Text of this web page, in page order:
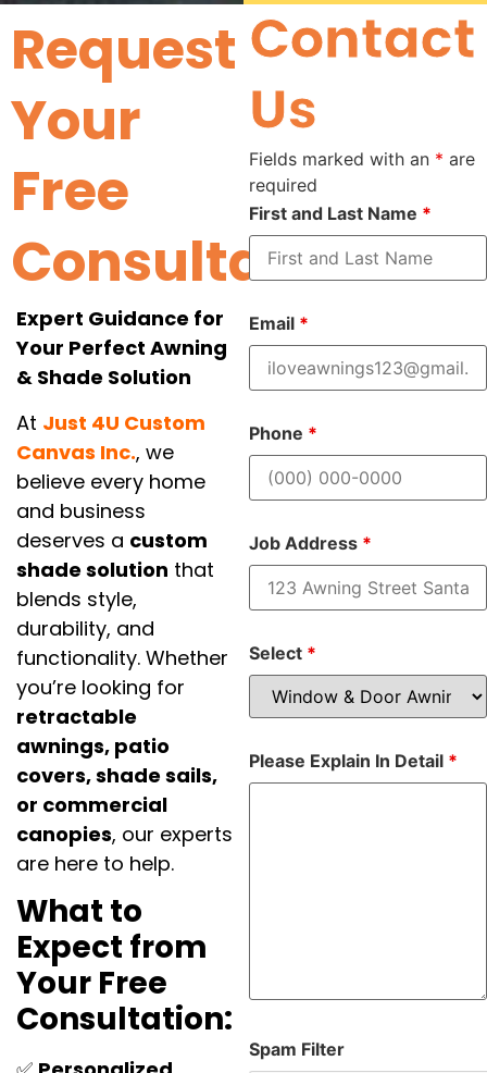
Request
Your
Free
Consultation
Expert Guidance for
Your Perfect Awning
& Shade Solution
At Just 4U Custom
Canvas Inc., we
believe every home
and business
deserves a custom
shade solution that
blends style,
durability, and
functionality. Whether
you’re looking for
retractable
awnings, patio
covers, shade sails,
or commercial
canopies, our experts
are here to help.
What to
Expect from
Your Free
Consultation:
Contact
Us
Fields marked with an * are
required
First and Last Name *
Email *
Phone *
Job Address *
Select *
Please Explain In Detail *
Spam Filter